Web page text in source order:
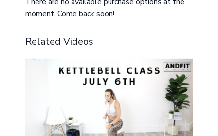
moment. Come back soon!
Related Videos